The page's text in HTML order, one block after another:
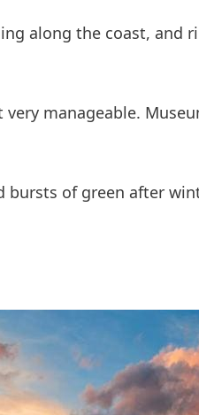
along the coast, and
very manageable.
of green after